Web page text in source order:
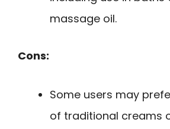
massage oil.
Cons:
Some users may
of traditional creams